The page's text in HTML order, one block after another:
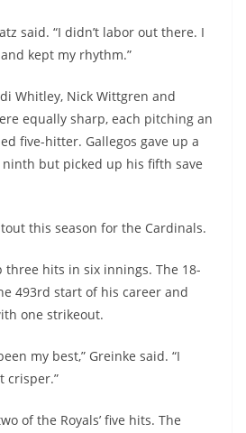
said. “I didn’t labor out there. I
kept my rhythm.”
Whitley, Nick Wittgren and
equally sharp, each pitching an
five-hitter. Gallegos gave up a
but picked up his fifth save
this season for the Cardinals.
three hits in six innings. The 18-
493rd start of his career and
one strikeout.
my best,” Greinke said. “I
crisper.”
of the Royals’ five hits. The